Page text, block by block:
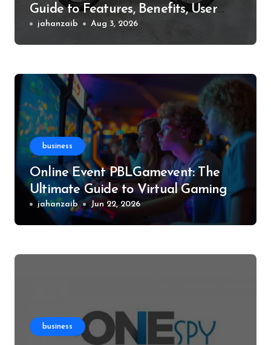
Guide to Features, Benefits, User
Experience, and More
jahanzaib Aug 3, 2026
business
Online Event PBLGamevent: The
Ultimate Guide to Virtual Gaming
Events
jahanzaib Jun 22, 2026
business